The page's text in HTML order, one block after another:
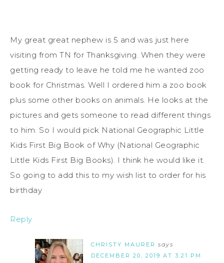
My great great nephew is 5 and was just here
visiting from TN for Thanksgiving. When they were
getting ready to leave he told me he wanted zoo
book for Christmas. Well I ordered him a zoo book
plus some other books on animals. He looks at the
pictures and gets someone to read different things
to him. So I would pick National Geographic Little
Kids First Big Book of Why (National Geographic
Little Kids First Big Books). I think he would like it.
So going to add this to my wish list to order for his
birthday
Reply
CHRISTY MAURER says
DECEMBER 20, 2019 AT 3:21 PM